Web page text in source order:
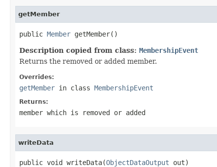
getMember
public Member getMember()
Description copied from class: MembershipEvent
Returns the removed or added member.
Overrides:
getMember in class MembershipEvent
Returns:
member which is removed or added
writeData
public void writeData(ObjectDataOutput out)